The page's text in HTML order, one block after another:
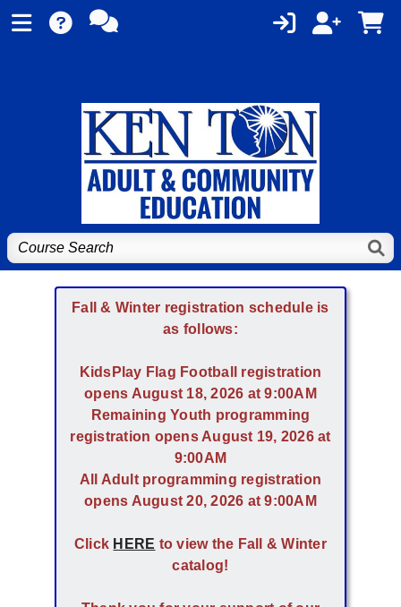
Fall & Winter registration schedule is
as follows:
KidsPlay Flag Football registration
opens August 18, 2026 at 9:00AM
Remaining Youth programming
registration opens August 19, 2026 at
9:00AM
All Adult programming registration
opens August 20, 2026 at 9:00AM
Click HERE to view the Fall & Winter
catalog!